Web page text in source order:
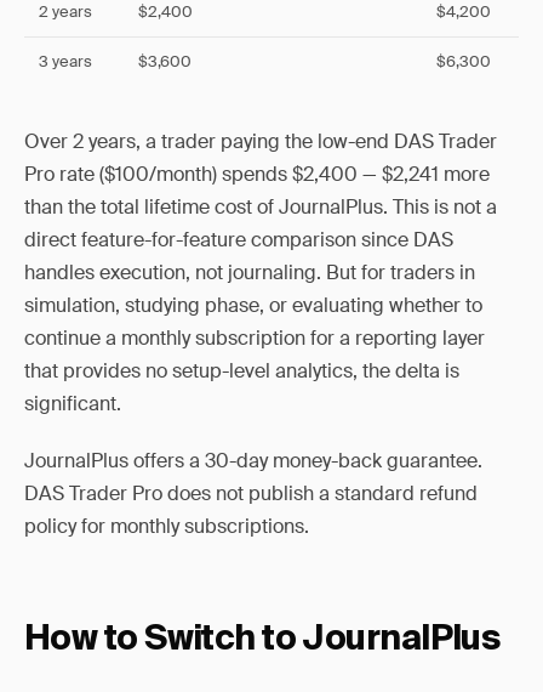
2 years $2,400 $4,200
3 years $3,600 $6,300
Over 2 years, a trader paying the low-end DAS Trader
Pro rate ($100/month) spends $2,400 — $2,241 more
than the total lifetime cost of JournalPlus. This is not a
direct feature-for-feature comparison since DAS
handles execution, not journaling. But for traders in
simulation, studying phase, or evaluating whether to
continue a monthly subscription for a reporting layer
that provides no setup-level analytics, the delta is
significant.
JournalPlus offers a 30-day money-back guarantee.
DAS Trader Pro does not publish a standard refund
policy for monthly subscriptions.
How to Switch to JournalPlus